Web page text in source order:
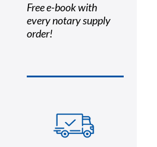
Free e-book with
every notary supply
order!